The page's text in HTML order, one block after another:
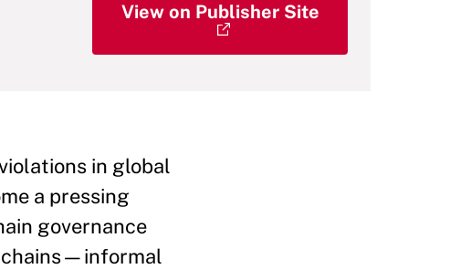
View on Publisher Site
in global
a pressing
governance
chains—informal